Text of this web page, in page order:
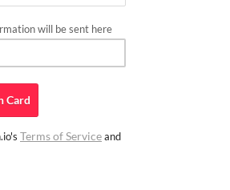
will be sent here
Card
Terms of Serviceand